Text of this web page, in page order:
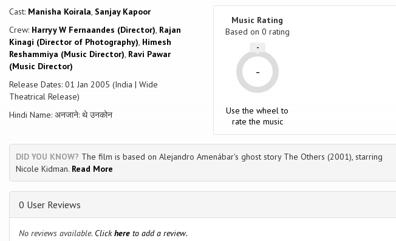
Aditya and Sonia. The movie changes it's ambiance from the family dispute to one of suspense and horror
shortly after.
Cast: Manisha Koirala, Sanjay Kapoor
Crew: Harryy W Fernaandes (Director), Rajan
Kinagi (Director of Photography), Himesh
Reshammiya (Music Director), Ravi Pawar
(Music Director)
Release Dates: 01 Jan 2005 (India | Wide
Theatrical Release)
Hindi Name: अनजाने: थे उनकोन
Music Rating
Based on 0 rating
-
-
Use the wheel to
rate the music
DID YOU KNOW? The film is based on Alejandro Amenábar's ghost story The Others (2001), starring
Nicole Kidman. Read More
0 User Reviews
No reviews available. Clickhere to add a review.